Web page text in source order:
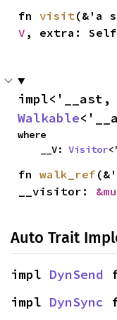
fn visit (&'a
V , extra:
Walkable
where
    __V:
Visitor
fn walk_ref
__visitor:
Auto Trait
impl DynSend
impl DynSync